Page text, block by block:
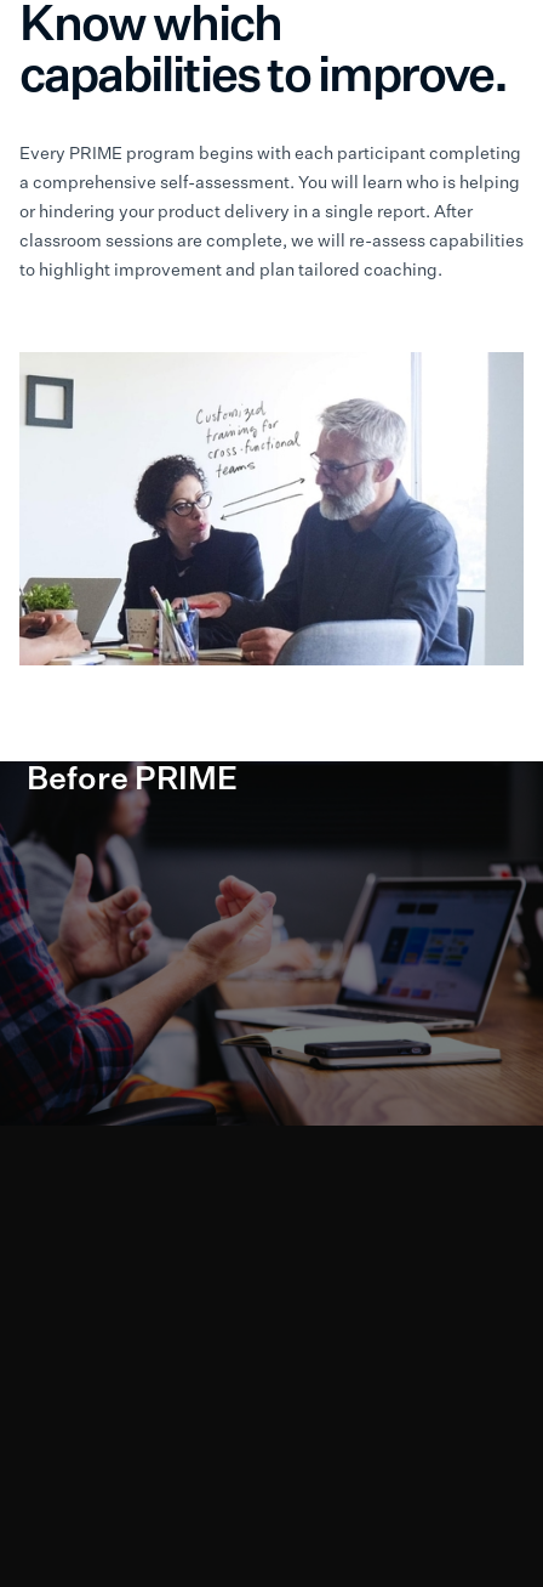
Know which
capabilities to improve.
Every PRIME program begins with each participant completing
a comprehensive self-assessment. You will learn who is helping
or hindering your product delivery in a single report. After
classroom sessions are complete, we will re-assess capabilities
to highlight improvement and plan tailored coaching.
Before PRIME